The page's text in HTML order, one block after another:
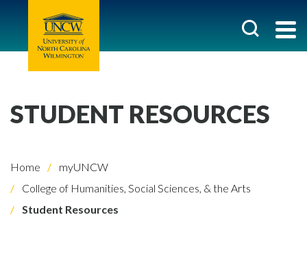
STUDENT RESOURCES
Home
myUNCW
College of Humanities, Social Sciences, & the Arts
Student Resources